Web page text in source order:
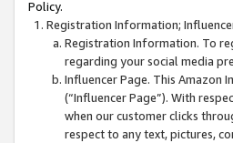
Policy.
Registration Information;
Registration Information. To
regarding your social media
Influencer Page. This Amazon
(“Influencer Page”). With
when our customer clicks
respect to any text, pictures,